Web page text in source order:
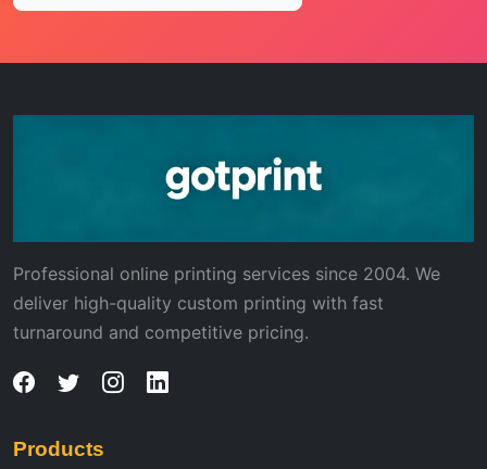
Professional online printing services since 2004. We
deliver high-quality custom printing with fast
turnaround and competitive pricing.
Products